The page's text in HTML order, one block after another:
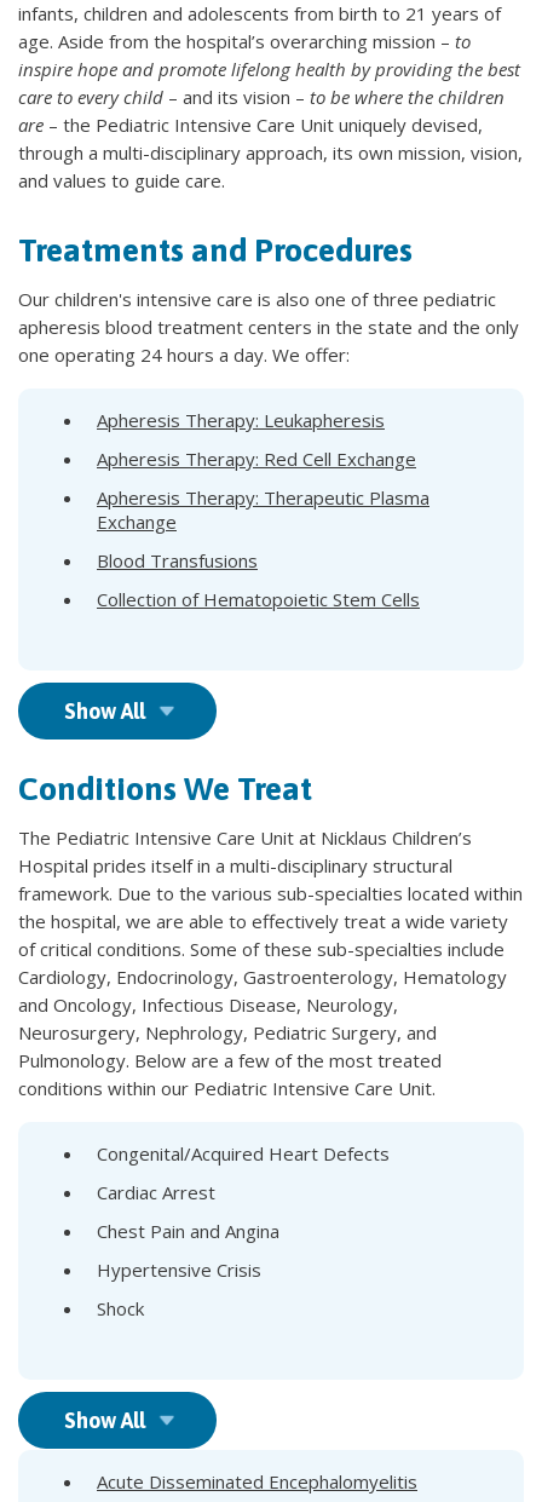
infants, children and adolescents from birth to 21 years of
age. Aside from the hospital’s overarching mission – to
inspire hope and promote lifelong health by providing the best
care to every child – and its vision – to be where the children
are – the Pediatric Intensive Care Unit uniquely devised,
through a multi-disciplinary approach, its own mission, vision,
and values to guide care.
Treatments and Procedures
Our children's intensive care is also one of three pediatric
apheresis blood treatment centers in the state and the only
one operating 24 hours a day. We offer:
Apheresis Therapy: Leukapheresis
Apheresis Therapy: Red Cell Exchange
Apheresis Therapy: Therapeutic Plasma
Exchange
Blood Transfusions
Collection of Hematopoietic Stem Cells
Show All
Conditions We Treat
The Pediatric Intensive Care Unit at Nicklaus Children’s
Hospital prides itself in a multi-disciplinary structural
framework. Due to the various sub-specialties located within
the hospital, we are able to effectively treat a wide variety
of critical conditions. Some of these sub-specialties include
Cardiology, Endocrinology, Gastroenterology, Hematology
and Oncology, Infectious Disease, Neurology,
Neurosurgery, Nephrology, Pediatric Surgery, and
Pulmonology. Below are a few of the most treated
conditions within our Pediatric Intensive Care Unit.
Congenital/Acquired Heart Defects
Cardiac Arrest
Chest Pain and Angina
Hypertensive Crisis
Shock
Show All
Acute Disseminated Encephalomyelitis